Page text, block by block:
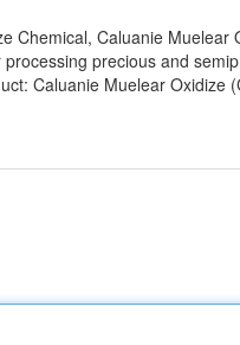
Chemical, Caluanie Muelear
precious and
Caluanie Muelear Oxidize